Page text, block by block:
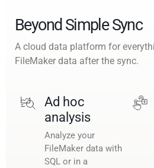
Beyond Simple Sync
A cloud data platform for
FileMaker data after the sync.
Ad hoc
analysis
Analyze your
FileMaker data with
SQL or in a